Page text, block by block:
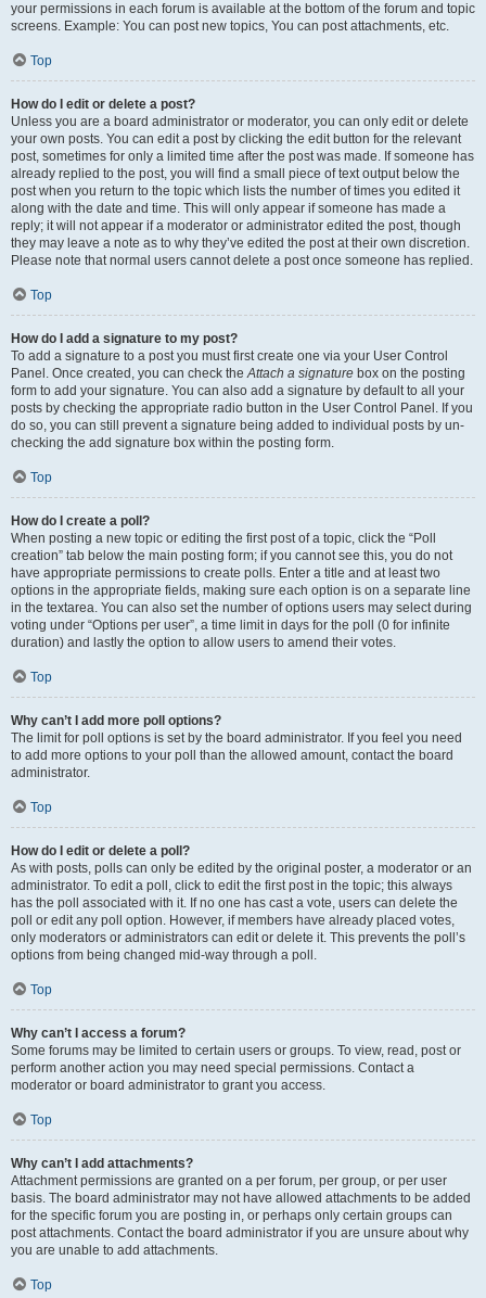
your permissions in each forum is available at the bottom of the forum and topic
screens. Example: You can post new topics, You can post attachments, etc.
Top
How do I edit or delete a post?
Unless you are a board administrator or moderator, you can only edit or delete
your own posts. You can edit a post by clicking the edit button for the relevant
post, sometimes for only a limited time after the post was made. If someone has
already replied to the post, you will find a small piece of text output below the
post when you return to the topic which lists the number of times you edited it
along with the date and time. This will only appear if someone has made a
reply; it will not appear if a moderator or administrator edited the post, though
they may leave a note as to why they’ve edited the post at their own discretion.
Please note that normal users cannot delete a post once someone has replied.
Top
How do I add a signature to my post?
To add a signature to a post you must first create one via your User Control
Panel. Once created, you can check theAttach a signature box on the posting
form to add your signature. You can also add a signature by default to all your
posts by checking the appropriate radio button in the User Control Panel. If you
do so, you can still prevent a signature being added to individual posts by un-
checking the add signature box within the posting form.
Top
How do I create a poll?
When posting a new topic or editing the first post of a topic, click the “Poll
creation” tab below the main posting form; if you cannot see this, you do not
have appropriate permissions to create polls. Enter a title and at least two
options in the appropriate fields, making sure each option is on a separate line
in the textarea. You can also set the number of options users may select during
voting under “Options per user”, a time limit in days for the poll (0 for infinite
duration) and lastly the option to allow users to amend their votes.
Top
Why can’t I add more poll options?
The limit for poll options is set by the board administrator. If you feel you need
to add more options to your poll than the allowed amount, contact the board
administrator.
Top
How do I edit or delete a poll?
As with posts, polls can only be edited by the original poster, a moderator or an
administrator. To edit a poll, click to edit the first post in the topic; this always
has the poll associated with it. If no one has cast a vote, users can delete the
poll or edit any poll option. However, if members have already placed votes,
only moderators or administrators can edit or delete it. This prevents the poll’s
options from being changed mid-way through a poll.
Top
Why can’t I access a forum?
Some forums may be limited to certain users or groups. To view, read, post or
perform another action you may need special permissions. Contact a
moderator or board administrator to grant you access.
Top
Why can’t I add attachments?
Attachment permissions are granted on a per forum, per group, or per user
basis. The board administrator may not have allowed attachments to be added
for the specific forum you are posting in, or perhaps only certain groups can
post attachments. Contact the board administrator if you are unsure about why
you are unable to add attachments.
Top